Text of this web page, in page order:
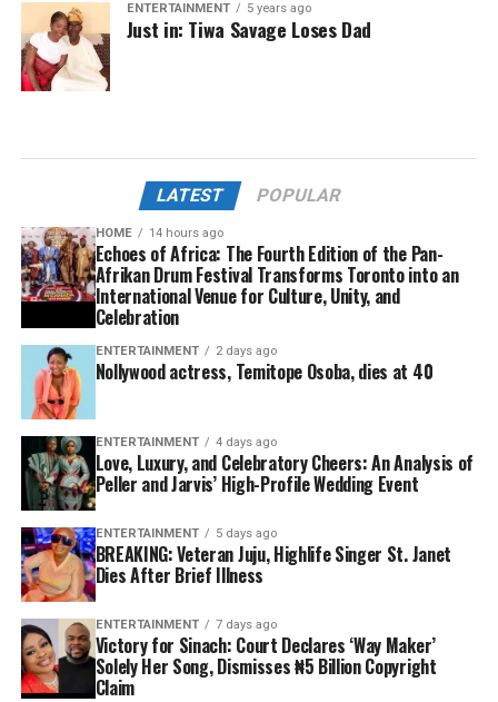
ENTERTAINMENT 5 years ago
Just in: Tiwa Savage Loses Dad
LATEST POPULAR
HOME 14 hours ago
Echoes of Africa: The Fourth Edition of the Pan-
Afrikan Drum Festival Transforms Toronto into an
International Venue for Culture, Unity, and
Celebration
ENTERTAINMENT 2 days ago
Nollywood actress, Temitope Osoba, dies at 40
ENTERTAINMENT 4 days ago
Love, Luxury, and Celebratory Cheers: An Analysis of
Peller and Jarvis’ High-Profile Wedding Event
ENTERTAINMENT 5 days ago
BREAKING: Veteran Juju, Highlife Singer St. Janet
Dies After Brief Illness
ENTERTAINMENT 7 days ago
Victory for Sinach: Court Declares ‘Way Maker’
Solely Her Song, Dismisses ₦5 Billion Copyright
Claim